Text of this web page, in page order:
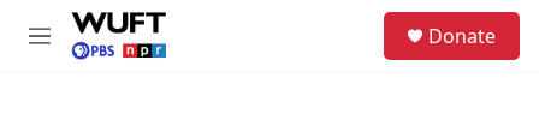
Skip to main content
M
Donate